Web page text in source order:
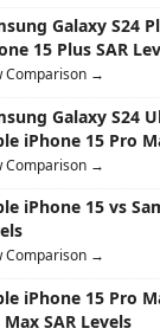
Galaxy S24
15 Plus SAR
Comparison →
Galaxy S24
iPhone 15 Pro
Comparison →
iPhone 15 vs
Comparison →
iPhone 15 Pro
Max SAR Levels